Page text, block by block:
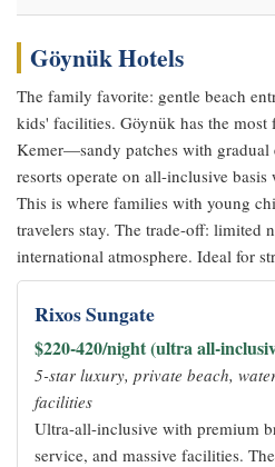
Göynük Hotels
The family favorite: gentle beach
kids' facilities. Göynük has the
Kemer—sandy patches with
resorts operate on all-inclusive
This is where families with young
travelers stay. The trade-off: limited
international atmosphere. Ideal for
Rixos Sungate
$220-420/night (ultra all-
5-star luxury, private beach,
facilities
Ultra-all-inclusive with premium
service, and massive facilities.